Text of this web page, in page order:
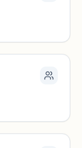
and